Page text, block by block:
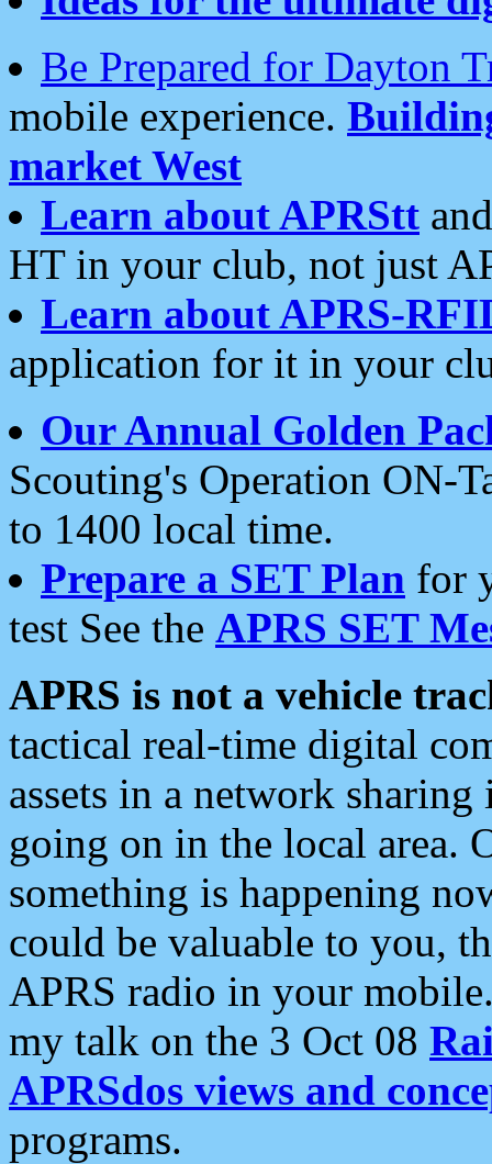
Be Prepared for Dayton
mobile experience.
market West
Learn about APRStt
HT in your club, not just
Learn about APRS-
application for it in your
Our Annual Golden
Scouting's Operation ON-
to 1400 local time.
Prepare a SET Plan for
test See the APRS SET
APRS is not a vehicle
tactical real-time digital
assets in a network
going on in the local area.
something is happening
could be valuable to you,
APRS radio in your
my talk on the 3 Oct 08
APRSdos views and
programs.